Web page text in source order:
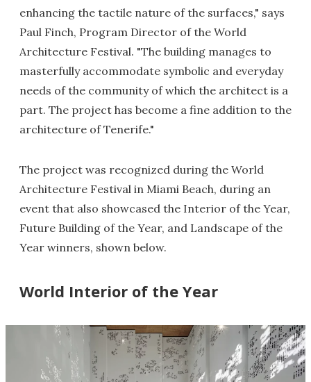
enhancing the tactile nature of the surfaces," says
Paul Finch, Program Director of the World
Architecture Festival. "The building manages to
masterfully accommodate symbolic and everyday
needs of the community of which the architect is a
part. The project has become a fine addition to the
architecture of Tenerife."
The project was recognized during the World
Architecture Festival in Miami Beach, during an
event that also showcased the Interior of the Year,
Future Building of the Year, and Landscape of the
Year winners, shown below.
World Interior of the Year